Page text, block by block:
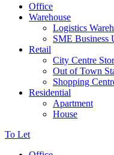
Office
Warehouse
Logistics
SME Business
Retail
City Centre
Out of Town
Shopping
Residential
Apartment
House
To Let